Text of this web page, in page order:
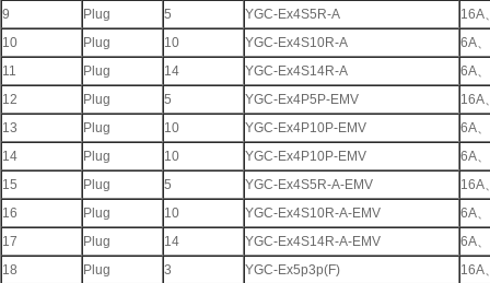
9
Plug 5 YGC-Ex4S5R-A 16A
10
Plug 10 YGC-Ex4S10R-A 6A、
11
Plug 14 YGC-Ex4S14R-A 6A、
12
Plug 5 YGC-Ex4P5P-EMV 16A
13
Plug 10 YGC-Ex4P10P-EMV 6A、
14
Plug 10 YGC-Ex4P10P-EMV 6A、
15
Plug 5 YGC-Ex4S5R-A-EMV 16A
16
Plug 10 YGC-Ex4S10R-A-EMV 6A、
17
Plug 14 YGC-Ex4S14R-A-EMV 6A、
18
Plug 3 YGC-Ex5p3p(F) 16A